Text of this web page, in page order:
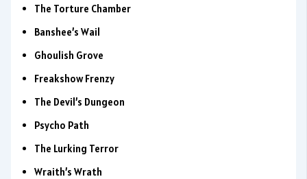
The Torture Chamber
Banshee’s Wail
Ghoulish Grove
Freakshow Frenzy
The Devil’s Dungeon
Psycho Path
The Lurking Terror
Wraith’s Wrath